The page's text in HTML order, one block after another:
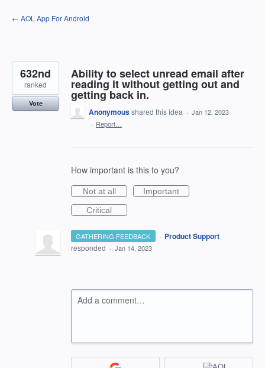
Skip
to
← AOL App For Android
Ability to select unread email after
reading it without getting out and
getting back in.
632nd
ranked
Vote
Anonymousshared this idea · Jan 12, 2023
· Report…
How important is this to you?
Not at all
Important
Critical
GATHERING FEEDBACK · Product Support
responded · Jan 14, 2023
Add a comment…